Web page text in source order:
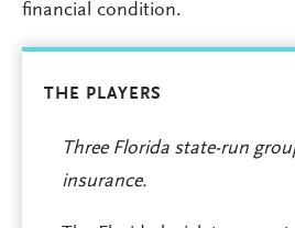
financial condition.
THE PLAYERS
Three Florida state-run
insurance.